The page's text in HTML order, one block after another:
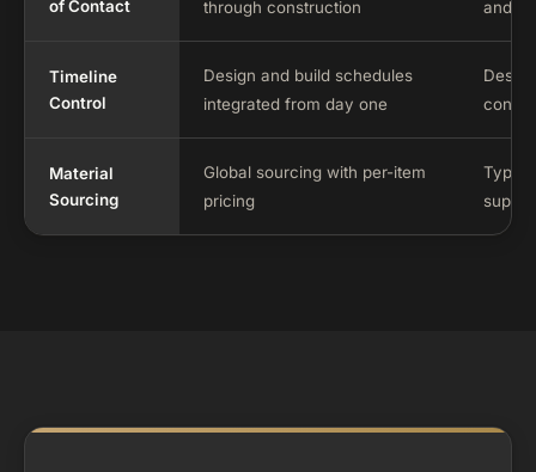
of Contact through construction and
Timeline
Control
Design and build schedules
integrated from day one
Material
Sourcing
Global sourcing with per-item
pricing